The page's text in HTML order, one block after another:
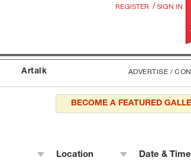
REGISTER / SIGN IN
Artalk ADVERTISE /
BECOME A FEATURED
Location Date & Time